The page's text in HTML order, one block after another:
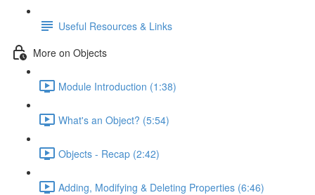
Useful Resources & Links
More on Objects
Module Introduction (1:38)
What's an Object? (5:54)
Objects - Recap (2:42)
Adding, Modifying & Deleting Properties (6:46)